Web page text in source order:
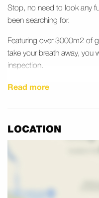
Stop, no need to look any
been searching for.
Featuring over 3000m2 of
take your breath away, you
inspection.
Harrisville is conveniently
services.
You will have:
• Stunning mountain and
• Useable, virtually flat,
Read more
LOCATION